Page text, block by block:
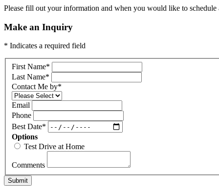
Please fill out your information and when you would like to
Make an Inquiry
* Indicates a required field
First Name*
Last Name*
Contact Me by*
Email
Phone
Best Date*
Options
Test Drive at Home
Comments
Submit